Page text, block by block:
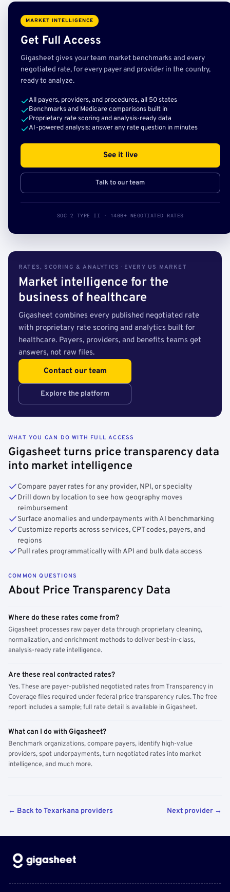
MARKET INTELLIGENCE
Get Full Access
Gigasheet gives your team market benchmarks and every
negotiated rate, for every payer and provider in the country,
ready to analyze.
All payers, providers, and procedures, all 50 states
Benchmarks and Medicare comparisons built in
Proprietary rate scoring and analysis-ready data
AI-powered analysis: answer any rate question in minutes
See it live
Talk to our team
SOC 2 TYPE II · 140B+ NEGOTIATED RATES
RATES, SCORING & ANALYTICS · EVERY US MARKET
Market intelligence for the
business of healthcare
Gigasheet combines every published negotiated rate
with proprietary rate scoring and analytics built for
healthcare. Payers, providers, and benefits teams get
answers, not raw files.
Contact our team
Explore the platform
WHAT YOU CAN DO WITH FULL ACCESS
Gigasheet turns price transparency data
into market intelligence
Compare payer rates for any provider, NPI, or specialty
Drill down by location to see how geography moves
reimbursement
Surface anomalies and underpayments with AI benchmarking
Customize reports across services, CPT codes, payers, and
regions
Pull rates programmatically with API and bulk data access
COMMON QUESTIONS
About Price Transparency Data
Where do these rates come from?
Gigasheet processes raw payer data through proprietary cleaning,
normalization, and enrichment methods to deliver best-in-class,
analysis-ready rate intelligence.
Are these real contracted rates?
Yes. These are payer-published negotiated rates from Transparency in
Coverage files required under federal price transparency rules. The free
report includes a sample; full rate detail is available in Gigasheet.
What can I do with Gigasheet?
Benchmark organizations, compare payers, identify high-value
providers, spot underpayments, turn negotiated rates into market
intelligence, and much more.
← Back to Texarkana providers Next provider →